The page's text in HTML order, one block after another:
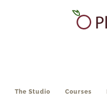
The Studio Courses